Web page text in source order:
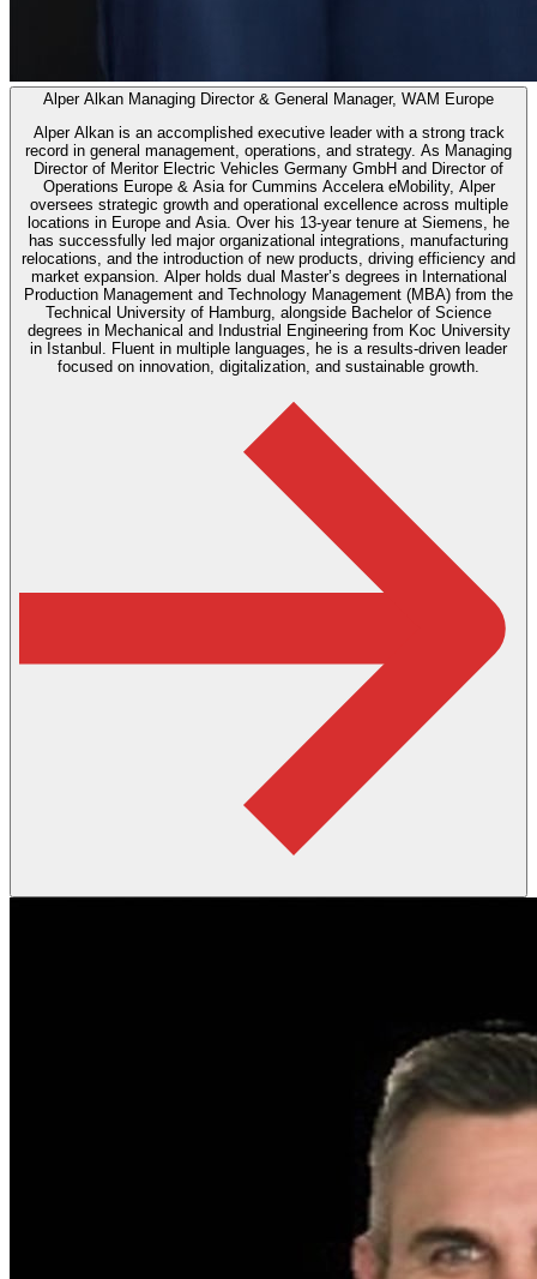
Alper Alkan Managing Director & General Manager, WAM Europe
Alper Alkan is an accomplished executive leader with a strong track
record in general management, operations, and strategy. As Managing
Director of Meritor Electric Vehicles Germany GmbH and Director of
Operations Europe & Asia for Cummins Accelera eMobility, Alper
oversees strategic growth and operational excellence across multiple
locations in Europe and Asia. Over his 13-year tenure at Siemens, he
has successfully led major organizational integrations, manufacturing
relocations, and the introduction of new products, driving efficiency and
market expansion. Alper holds dual Master’s degrees in International
Production Management and Technology Management (MBA) from the
Technical University of Hamburg, alongside Bachelor of Science
degrees in Mechanical and Industrial Engineering from Koc University
in Istanbul. Fluent in multiple languages, he is a results-driven leader
focused on innovation, digitalization, and sustainable growth.